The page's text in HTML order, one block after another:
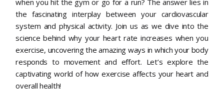
the fascinating interplay between your cardiovascular
system and physical activity. Join us as we dive into the
science behind why your heart rate increases when you
exercise, uncovering the amazing ways in which your body
responds to movement and effort. Let’s explore the
captivating world of how exercise affects your heart and
overall health!